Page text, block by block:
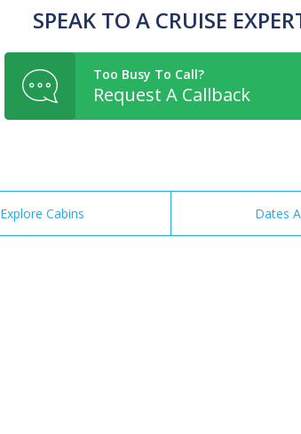
SPEAK TO A CRUISE
Too Busy To Call?
Request A Callback
Explore Cabins Dates